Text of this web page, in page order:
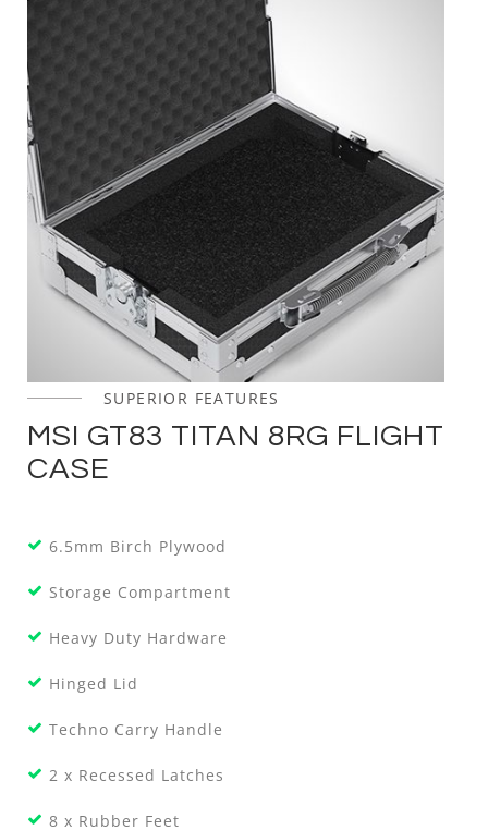
SUPERIOR FEATURES
MSI GT83 TITAN 8RG FLIGHT
CASE
6.5mm Birch Plywood
Storage Compartment
Heavy Duty Hardware
Hinged Lid
Techno Carry Handle
2 x Recessed Latches
8 x Rubber Feet